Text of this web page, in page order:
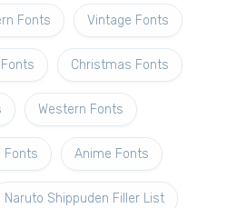
Fonts Vintage Fonts
Christmas Fonts
Western Fonts
Fonts Anime Fonts
Naruto Shippuden Filler List